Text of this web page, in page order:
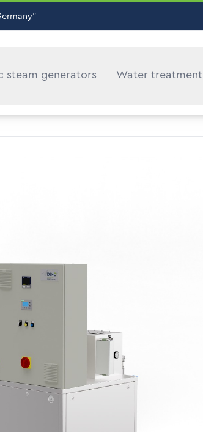
steam generators Water treatment